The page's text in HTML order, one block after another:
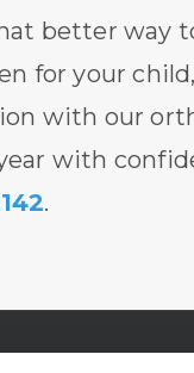
better
for your
with our
with
.